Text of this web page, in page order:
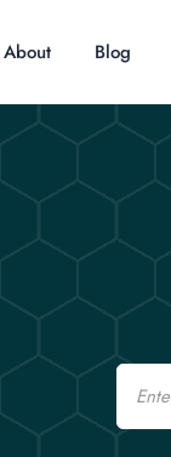
About Blog
Email